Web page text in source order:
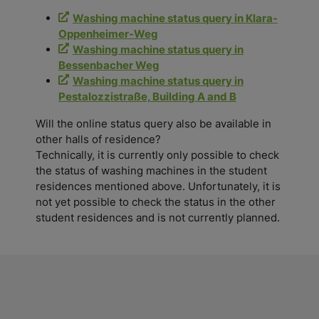
Washing machine status query in Klara-
Oppenheimer-Weg
Washing machine status query in
Bessenbacher Weg
Washing machine status query in
Pestalozzistraße, Building A and B
Will the online status query also be available in
other halls of residence?
Technically, it is currently only possible to check
the status of washing machines in the student
residences mentioned above. Unfortunately, it is
not yet possible to check the status in the other
student residences and is not currently planned.